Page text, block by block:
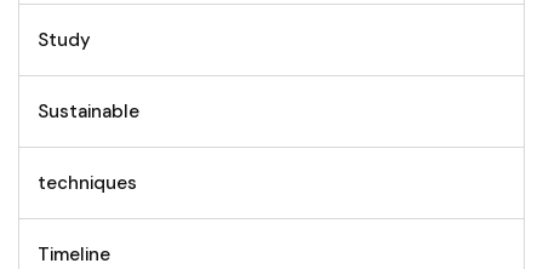
Study
Sustainable
techniques
Timeline